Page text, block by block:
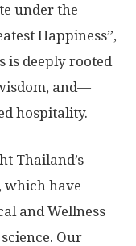
under the
Happiness”,
is deeply rooted
and—
hospitality.
Thailand’s
which have
and Wellness
Our